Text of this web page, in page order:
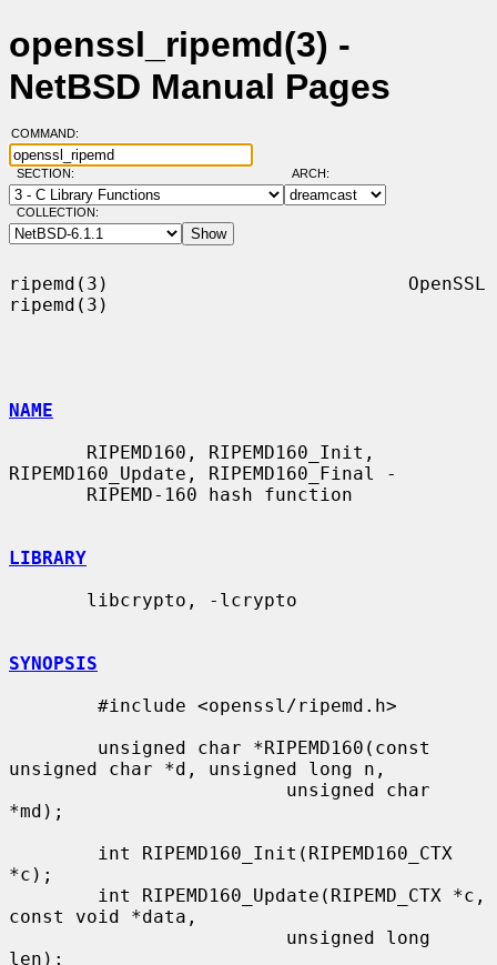
openssl_ripemd(3) -
NetBSD Manual Pages
COMMAND:
SECTION: ARCH:
COLLECTION:
ripemd(3)                           OpenSSL
ripemd(3)
NAME
RIPEMD160_Update, RIPEMD160_Final -
LIBRARY
SYNOPSIS
unsigned char *d, unsigned long n,
*md);
*c);
const void *data,
len);